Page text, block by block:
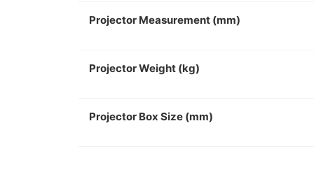
Projector Measurement (mm)
Projector Weight (kg)
Projector Box Size (mm)